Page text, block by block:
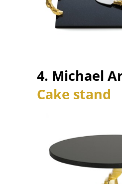
4. Michael
Cake stand